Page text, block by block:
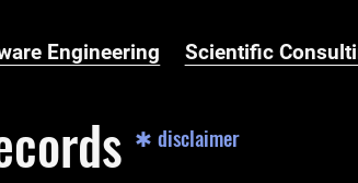
Engineering Scientific
✱ disclaimer